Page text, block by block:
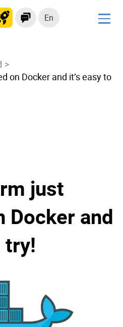
En
No Code
Integrations
Controlled AI
on Docker and it’s easy to
just
Docker and
try!